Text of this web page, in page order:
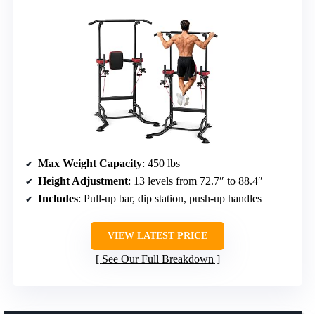
Max Weight Capacity: 450 lbs
Height Adjustment: 13 levels from 72.7″ to 88.4″
Includes: Pull-up bar, dip station, push-up handles
VIEW LATEST PRICE
See Our Full Breakdown